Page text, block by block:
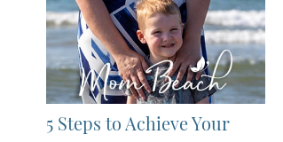
5 Steps to Achieve Your